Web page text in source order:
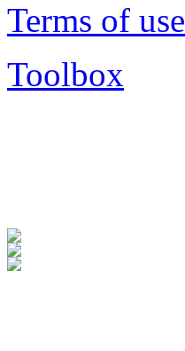
Terms of use
Toolbox